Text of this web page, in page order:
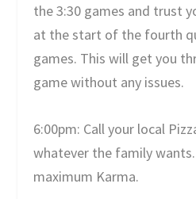
the 3:30 games and trust
at the start of the fourth
games. This will get you
game without any issues.
6:00pm: Call your local
whatever the family
maximum Karma.